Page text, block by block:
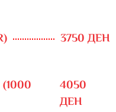
3750 ДЕН
(1000
4050
ДЕН